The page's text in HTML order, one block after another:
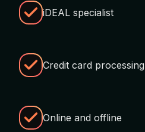
iDEAL specialist
Credit card processing
Online and offline